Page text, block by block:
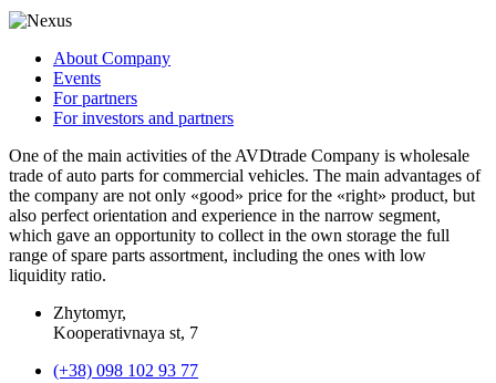
About Company
Events
For partners
For investors and partners
One of the main activities of the AVDtrade Company is wholesale
trade of auto parts for commercial vehicles. The main advantages of
the company are not only «good» price for the «right» product, but
also perfect orientation and experience in the narrow segment,
which gave an opportunity to collect in the own storage the full
range of spare parts assortment, including the ones with low
liquidity ratio.
Zhytomyr,
Kooperativnaya st, 7
(+38) 098 102 93 77